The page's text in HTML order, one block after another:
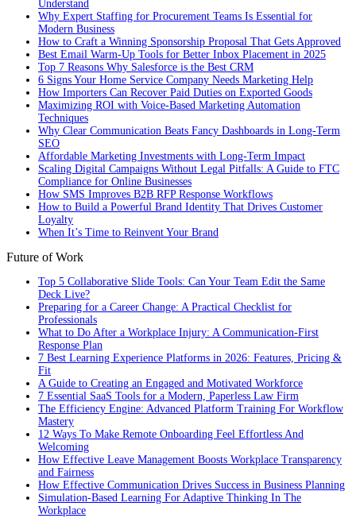
Understand
Why Expert Staffing for Procurement Teams Is Essential for
Modern Business
How to Craft a Winning Sponsorship Proposal That Gets Approved
Best Email Warm-Up Tools for Better Inbox Placement in 2025
Top 7 Reasons Why Salesforce is the Best CRM
6 Signs Your Home Service Company Needs Marketing Help
How Importers Can Recover Paid Duties on Exported Goods
Maximizing ROI with Voice-Based Marketing Automation
Techniques
Why Clear Communication Beats Fancy Dashboards in Long-Term
SEO
Affordable Marketing Investments with Long-Term Impact
Scaling Digital Campaigns Without Legal Pitfalls: A Guide to FTC
Compliance for Online Businesses
How SMS Improves B2B RFP Response Workflows
How to Build a Powerful Brand Identity That Drives Customer
Loyalty
When It’s Time to Reinvent Your Brand
Future of Work
Top 5 Collaborative Slide Tools: Can Your Team Edit the Same
Deck Live?
Preparing for a Career Change: A Practical Checklist for
Professionals
What to Do After a Workplace Injury: A Communication-First
Response Plan
7 Best Learning Experience Platforms in 2026: Features, Pricing &
Fit
A Guide to Creating an Engaged and Motivated Workforce
7 Essential SaaS Tools for a Modern, Paperless Law Firm
The Efficiency Engine: Advanced Platform Training For Workflow
Mastery
12 Ways To Make Remote Onboarding Feel Effortless And
Welcoming
How Effective Leave Management Boosts Workplace Transparency
and Fairness
How Effective Communication Drives Success in Business Planning
Simulation-Based Learning For Adaptive Thinking In The
Workplace